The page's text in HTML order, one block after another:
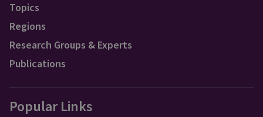
Topics
Regions
Research Groups & Experts
Publications
Popular Links